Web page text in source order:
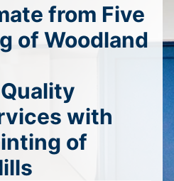
from Five
of Woodland
with
of